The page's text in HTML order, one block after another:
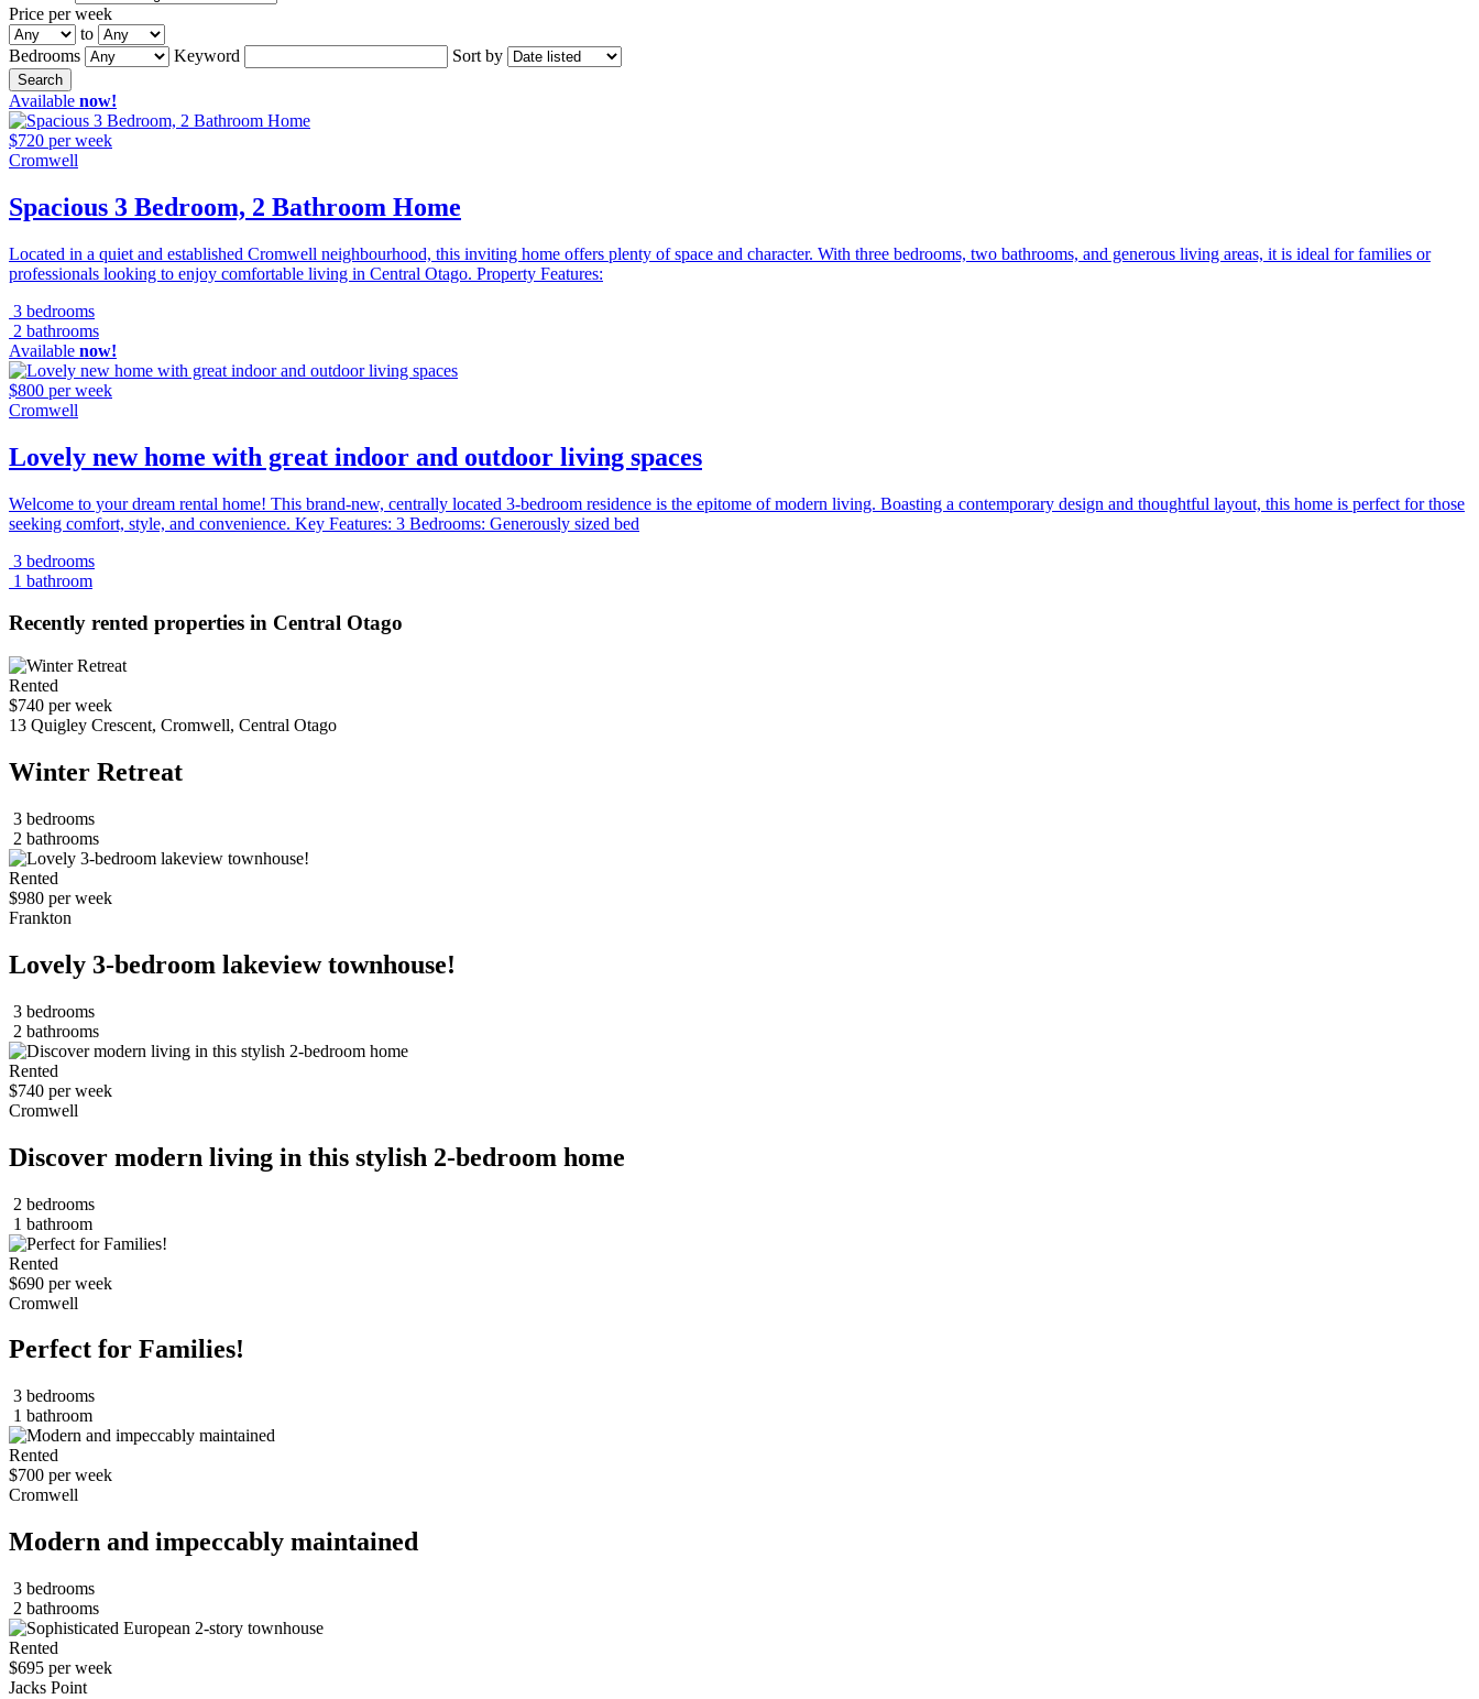
Price per week
to
Bedrooms
Keyword Sort by
Search
Available now!
$720 per week
Cromwell
Spacious 3 Bedroom, 2 Bathroom Home
Located in a quiet and established Cromwell neighbourhood, this inviting home offers plenty of space and character. With three bedrooms, two bathrooms, and generous living areas, it is ideal for families or
professionals looking to enjoy comfortable living in Central Otago. Property Features:
3 bedrooms
2 bathrooms
Available now!
$800 per week
Cromwell
Lovely new home with great indoor and outdoor living spaces
Welcome to your dream rental home! This brand-new, centrally located 3-bedroom residence is the epitome of modern living. Boasting a contemporary design and thoughtful layout, this home is perfect for those
seeking comfort, style, and convenience. Key Features: 3 Bedrooms: Generously sized bed
3 bedrooms
1 bathroom
Recently rented properties in Central Otago
Rented
$740 per week
13 Quigley Crescent, Cromwell, Central Otago
Winter Retreat
3 bedrooms
2 bathrooms
Rented
$980 per week
Frankton
Lovely 3-bedroom lakeview townhouse!
3 bedrooms
2 bathrooms
Rented
$740 per week
Cromwell
Discover modern living in this stylish 2-bedroom home
2 bedrooms
1 bathroom
Rented
$690 per week
Cromwell
Perfect for Families!
3 bedrooms
1 bathroom
Rented
$700 per week
Cromwell
Modern and impeccably maintained
3 bedrooms
2 bathrooms
Rented
$695 per week
Jacks Point